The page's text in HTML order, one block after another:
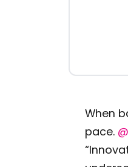
When
pace.